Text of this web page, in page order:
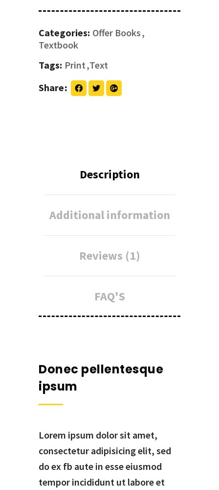
Categories: Offer Books
Textbook
Tags: Print Text
Share
Description
Additional information
Reviews (1)
FAQ'S
Donec pellentesque
ipsum
Lorem ipsum dolor sit amet,
consectetur adipisicing elit, sed
do ex fb aute in esse eiusmod
tempor incididunt ut labore et